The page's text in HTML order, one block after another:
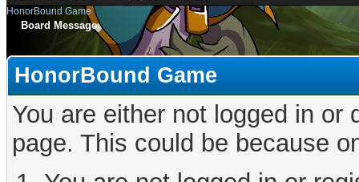
HonorBound Game
Board Message
HonorBound Game
You are either not logged in
page. This could be because